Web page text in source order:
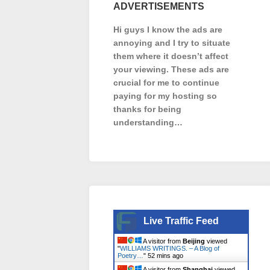
ADVERTISEMENTS
Hi guys I know the ads are
annoying and I try to situate
them where it doesn’t affect
your viewing. These ads are
crucial for me to continue
paying for my hosting so
thanks for being
understanding…
Live Traffic Feed
A visitor from Beijing viewed
"WILLIAMS WRITINGS. – A Blog of
Poetry… " 52 mins ago